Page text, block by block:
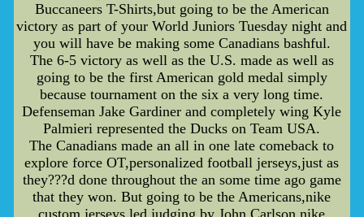
Buccaneers T-Shirts,but going to be the American
victory as part of your World Juniors Tuesday night and
you will have be making some Canadians bashful.
The 6-5 victory as well as the U.S. made as well as
going to be the first American gold medal simply
because tournament on the six a very long time.
Defenseman Jake Gardiner and completely wing Kyle
Palmieri represented the Ducks on Team USA.
The Canadians made an all in one late comeback to
explore force OT,personalized football jerseys,just as
they???d done throughout the an some time ago game
that they won. But going to be the Americans,nike
custom jerseys,led judging by John Carlson,nike